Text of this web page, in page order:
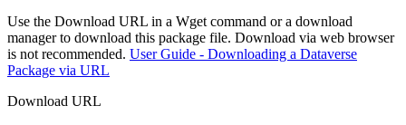
Use the Download URL in a Wget command or a download
manager to download this package file. Download via web browser
is not recommended. User Guide - Downloading a Dataverse
Package via URL
Download URL